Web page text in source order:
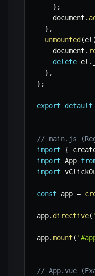
} ;
    document
.
} ,
unmounted (el )
    document
.
delete el .
} ,
} ;
export default
// main.js
import
{
import App
import
const app =
app. directive(
app.mount (
// App.vue